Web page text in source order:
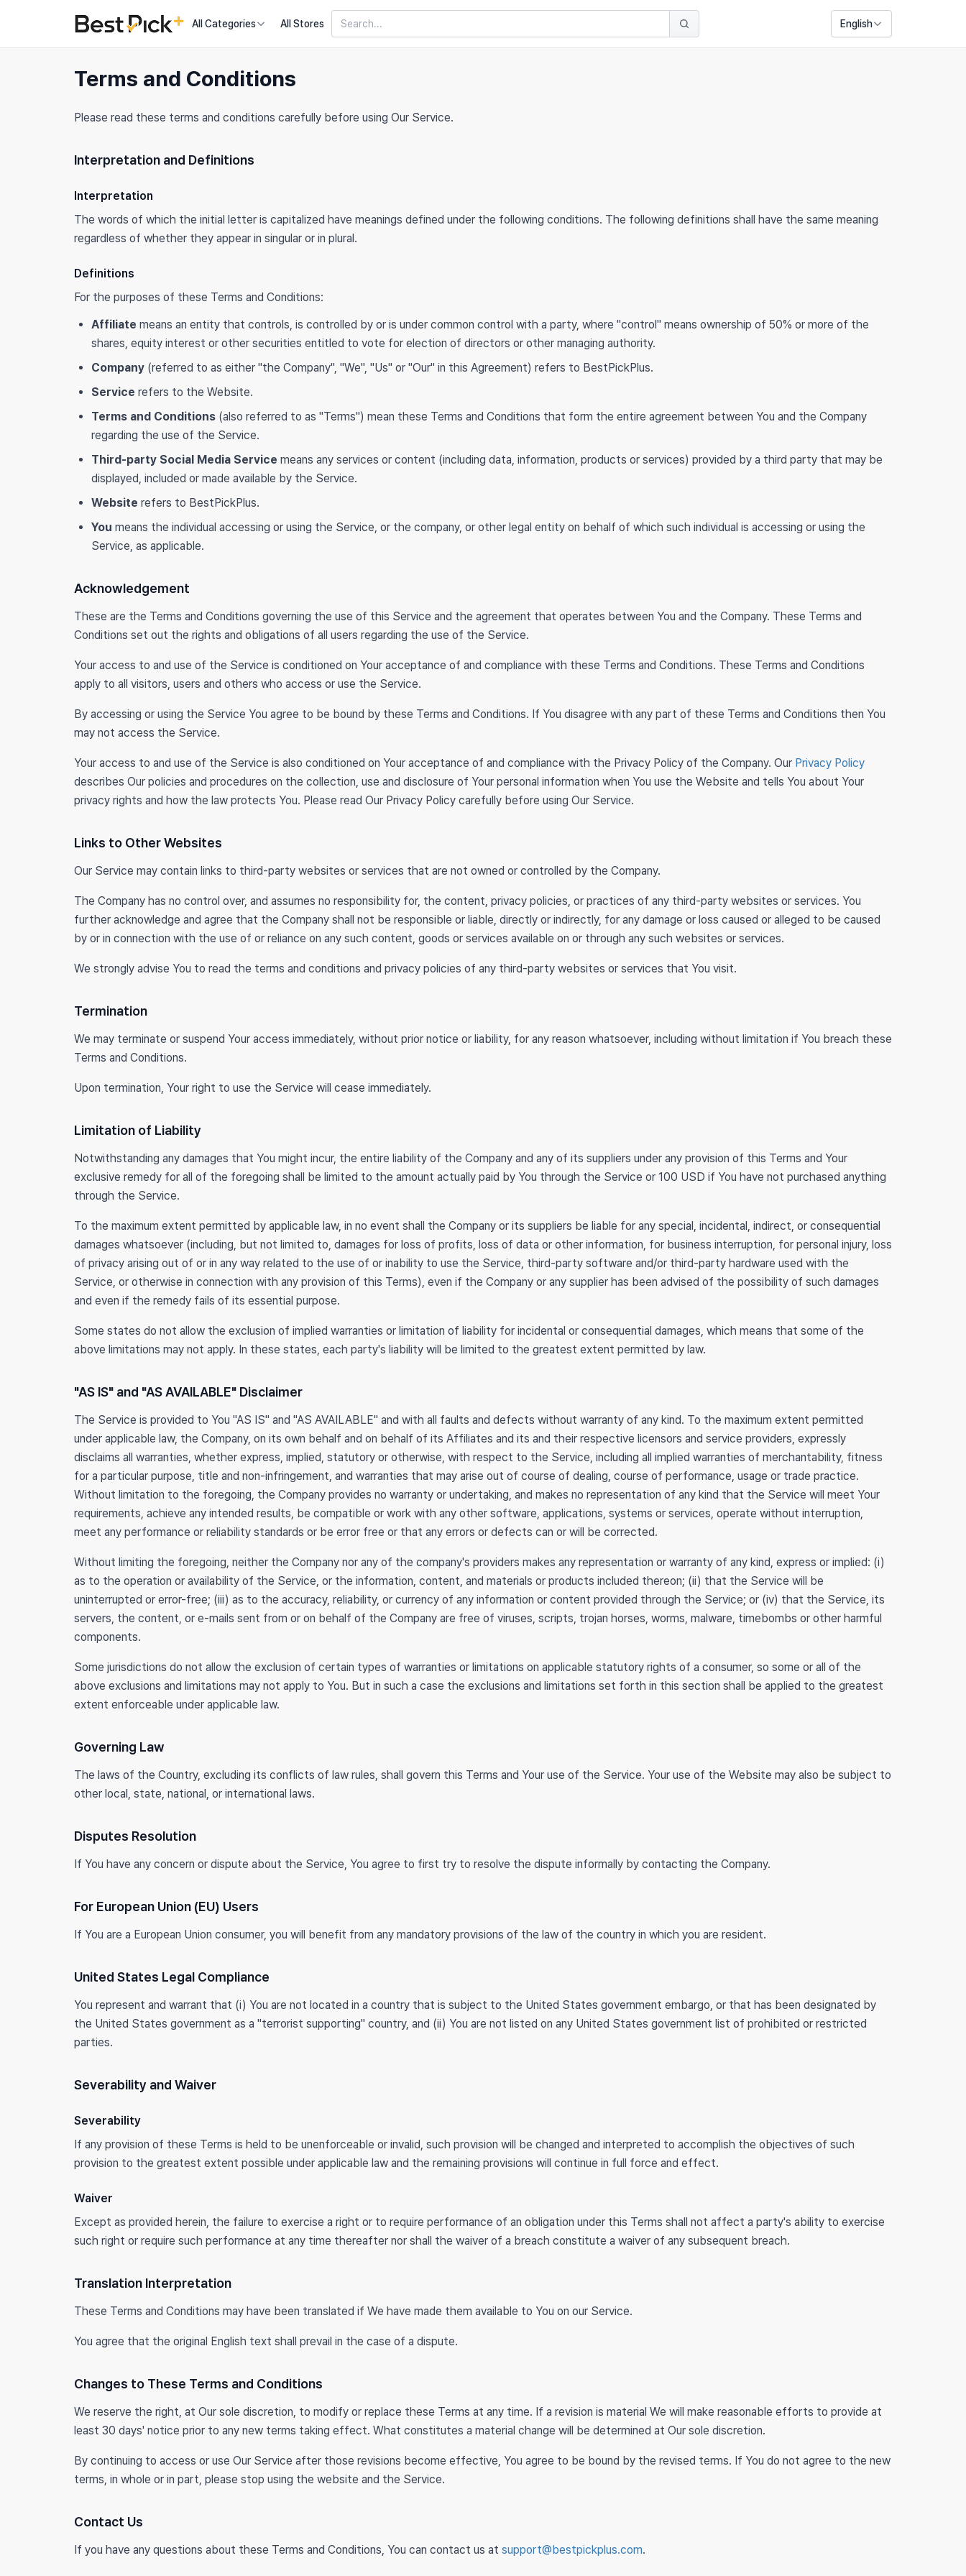
All Categories All Stores Search English
Terms and Conditions
Please read these terms and conditions carefully before using Our Service.
Interpretation and Definitions
Interpretation
The words of which the initial letter is capitalized have meanings defined under the following conditions. The following definitions shall have the same meaning
regardless of whether they appear in singular or in plural.
Definitions
For the purposes of these Terms and Conditions:
Affiliate means an entity that controls, is controlled by or is under common control with a party, where "control" means ownership of 50% or more of the
shares, equity interest or other securities entitled to vote for election of directors or other managing authority.
Company (referred to as either "the Company", "We", "Us" or "Our" in this Agreement) refers to BestPickPlus.
Service refers to the Website.
Terms and Conditions (also referred to as "Terms") mean these Terms and Conditions that form the entire agreement between You and the Company
regarding the use of the Service.
Third-party Social Media Service means any services or content (including data, information, products or services) provided by a third party that may be
displayed, included or made available by the Service.
Website refers to BestPickPlus.
You means the individual accessing or using the Service, or the company, or other legal entity on behalf of which such individual is accessing or using the
Service, as applicable.
Acknowledgement
These are the Terms and Conditions governing the use of this Service and the agreement that operates between You and the Company. These Terms and
Conditions set out the rights and obligations of all users regarding the use of the Service.
Your access to and use of the Service is conditioned on Your acceptance of and compliance with these Terms and Conditions. These Terms and Conditions
apply to all visitors, users and others who access or use the Service.
By accessing or using the Service You agree to be bound by these Terms and Conditions. If You disagree with any part of these Terms and Conditions then You
may not access the Service.
Your access to and use of the Service is also conditioned on Your acceptance of and compliance with the Privacy Policy of the Company. Our Privacy Policy
describes Our policies and procedures on the collection, use and disclosure of Your personal information when You use the Website and tells You about Your
privacy rights and how the law protects You. Please read Our Privacy Policy carefully before using Our Service.
Links to Other Websites
Our Service may contain links to third-party websites or services that are not owned or controlled by the Company.
The Company has no control over, and assumes no responsibility for, the content, privacy policies, or practices of any third-party websites or services. You
further acknowledge and agree that the Company shall not be responsible or liable, directly or indirectly, for any damage or loss caused or alleged to be caused
by or in connection with the use of or reliance on any such content, goods or services available on or through any such websites or services.
We strongly advise You to read the terms and conditions and privacy policies of any third-party websites or services that You visit.
Termination
We may terminate or suspend Your access immediately, without prior notice or liability, for any reason whatsoever, including without limitation if You breach these
Terms and Conditions.
Upon termination, Your right to use the Service will cease immediately.
Limitation of Liability
Notwithstanding any damages that You might incur, the entire liability of the Company and any of its suppliers under any provision of this Terms and Your
exclusive remedy for all of the foregoing shall be limited to the amount actually paid by You through the Service or 100 USD if You have not purchased anything
through the Service.
To the maximum extent permitted by applicable law, in no event shall the Company or its suppliers be liable for any special, incidental, indirect, or consequential
damages whatsoever (including, but not limited to, damages for loss of profits, loss of data or other information, for business interruption, for personal injury, loss
of privacy arising out of or in any way related to the use of or inability to use the Service, third-party software and/or third-party hardware used with the
Service, or otherwise in connection with any provision of this Terms), even if the Company or any supplier has been advised of the possibility of such damages
and even if the remedy fails of its essential purpose.
Some states do not allow the exclusion of implied warranties or limitation of liability for incidental or consequential damages, which means that some of the
above limitations may not apply. In these states, each party's liability will be limited to the greatest extent permitted by law.
"AS IS" and "AS AVAILABLE" Disclaimer
The Service is provided to You "AS IS" and "AS AVAILABLE" and with all faults and defects without warranty of any kind. To the maximum extent permitted
under applicable law, the Company, on its own behalf and on behalf of its Affiliates and its and their respective licensors and service providers, expressly
disclaims all warranties, whether express, implied, statutory or otherwise, with respect to the Service, including all implied warranties of merchantability, fitness
for a particular purpose, title and non-infringement, and warranties that may arise out of course of dealing, course of performance, usage or trade practice.
Without limitation to the foregoing, the Company provides no warranty or undertaking, and makes no representation of any kind that the Service will meet Your
requirements, achieve any intended results, be compatible or work with any other software, applications, systems or services, operate without interruption,
meet any performance or reliability standards or be error free or that any errors or defects can or will be corrected.
Without limiting the foregoing, neither the Company nor any of the company's providers makes any representation or warranty of any kind, express or implied: (i)
as to the operation or availability of the Service, or the information, content, and materials or products included thereon; (ii) that the Service will be
uninterrupted or error-free; (iii) as to the accuracy, reliability, or currency of any information or content provided through the Service; or (iv) that the Service, its
servers, the content, or e-mails sent from or on behalf of the Company are free of viruses, scripts, trojan horses, worms, malware, timebombs or other harmful
components.
Some jurisdictions do not allow the exclusion of certain types of warranties or limitations on applicable statutory rights of a consumer, so some or all of the
above exclusions and limitations may not apply to You. But in such a case the exclusions and limitations set forth in this section shall be applied to the greatest
extent enforceable under applicable law.
Governing Law
The laws of the Country, excluding its conflicts of law rules, shall govern this Terms and Your use of the Service. Your use of the Website may also be subject to
other local, state, national, or international laws.
Disputes Resolution
If You have any concern or dispute about the Service, You agree to first try to resolve the dispute informally by contacting the Company.
For European Union (EU) Users
If You are a European Union consumer, you will benefit from any mandatory provisions of the law of the country in which you are resident.
United States Legal Compliance
You represent and warrant that (i) You are not located in a country that is subject to the United States government embargo, or that has been designated by
the United States government as a "terrorist supporting" country, and (ii) You are not listed on any United States government list of prohibited or restricted
parties.
Severability and Waiver
Severability
If any provision of these Terms is held to be unenforceable or invalid, such provision will be changed and interpreted to accomplish the objectives of such
provision to the greatest extent possible under applicable law and the remaining provisions will continue in full force and effect.
Waiver
Except as provided herein, the failure to exercise a right or to require performance of an obligation under this Terms shall not affect a party's ability to exercise
such right or require such performance at any time thereafter nor shall the waiver of a breach constitute a waiver of any subsequent breach.
Translation Interpretation
These Terms and Conditions may have been translated if We have made them available to You on our Service.
You agree that the original English text shall prevail in the case of a dispute.
Changes to These Terms and Conditions
We reserve the right, at Our sole discretion, to modify or replace these Terms at any time. If a revision is material We will make reasonable efforts to provide at
least 30 days' notice prior to any new terms taking effect. What constitutes a material change will be determined at Our sole discretion.
By continuing to access or use Our Service after those revisions become effective, You agree to be bound by the revised terms. If You do not agree to the new
terms, in whole or in part, please stop using the website and the Service.
Contact Us
If you have any questions about these Terms and Conditions, You can contact us at support@bestpickplus.com.